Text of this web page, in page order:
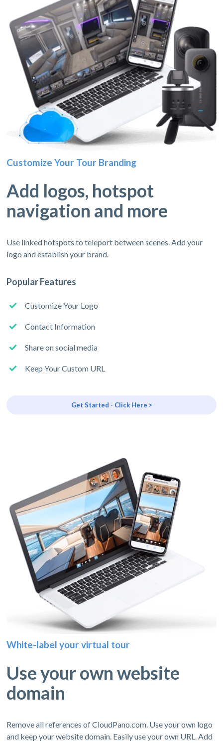
Customize Your Tour Branding
Add logos, hotspot
navigation and more
Use linked hotspots to teleport between scenes. Add your
logo and establish your brand.
Popular Features
Customize Your Logo
Contact Information
Share on social media
Keep Your Custom URL
Get Started - Click Here >
White-label your virtual tour
Use your own website
domain
Remove all references of CloudPano.com. Use your own logo
and keep your website domain. Easily use your own URL. Add